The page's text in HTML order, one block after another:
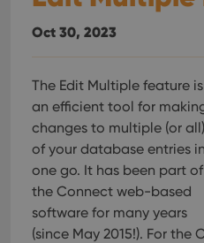
Oct 30, 2023
The Edit Multiple feature is
an efficient tool for
changes to multiple (or all)
of your database entries in
one go. It has been part of
the Connect web-based
software for many years
(since May 2015!). For the